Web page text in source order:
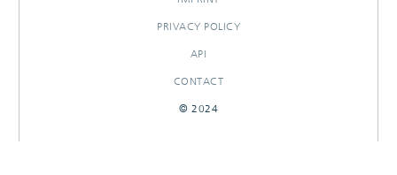
PRIVACY POLICY
API
CONTACT
© 2024